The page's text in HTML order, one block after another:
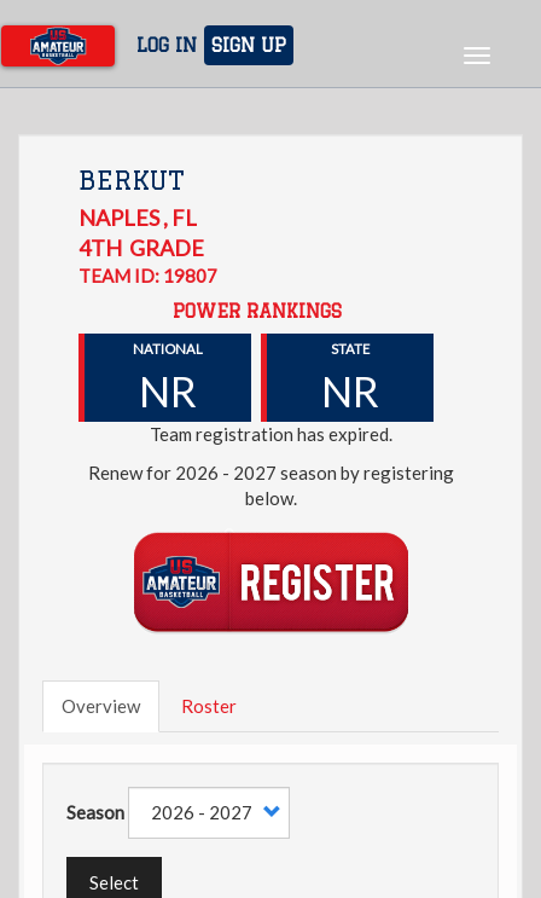
main
content
LOG IN SIGN UP
Toggle
BERKUT
NAPLES, FL
4TH GRADE
TEAM ID: 19807
POWER RANKINGS
NATIONAL
NR
STATE
NR
Team registration has expired.
Renew for 2026 - 2027 season by registering
below.
Overview Roster
Season
Select